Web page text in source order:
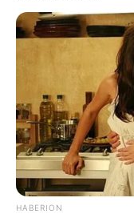
HABERION